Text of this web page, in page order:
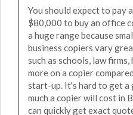
You should expect to pay
$80,000 to buy an office
a huge range because
business copiers vary
such as schools, law
more on a copier
start-up. It's hard to get a
much a copier will cost in
can quickly get exact